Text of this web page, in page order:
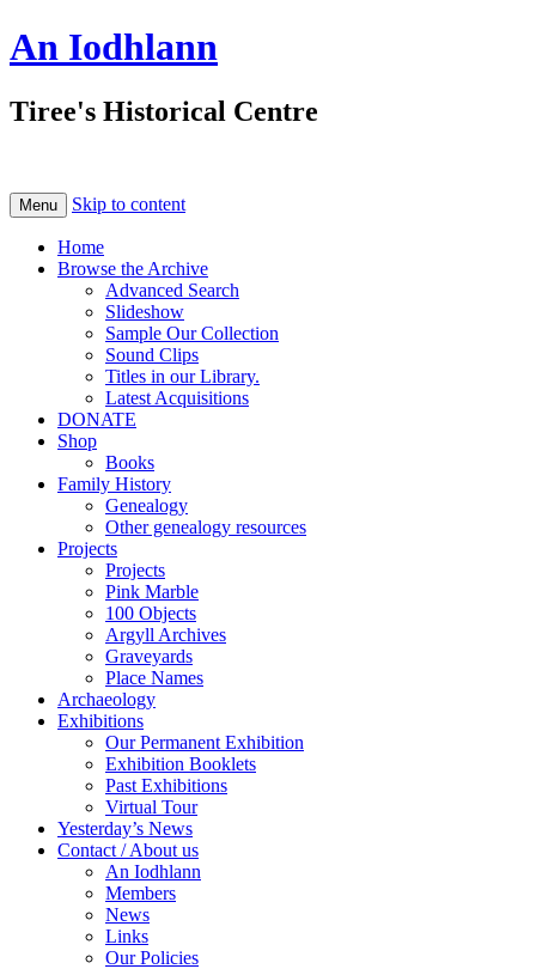
An Iodhlann
Tiree's Historical Centre
Menu Skip to content
Home
Browse the Archive
Advanced Search
Slideshow
Sample Our Collection
Sound Clips
Titles in our Library.
Latest Acquisitions
DONATE
Shop
Books
Family History
Genealogy
Other genealogy resources
Projects
Projects
Pink Marble
100 Objects
Argyll Archives
Graveyards
Place Names
Archaeology
Exhibitions
Our Permanent Exhibition
Exhibition Booklets
Past Exhibitions
Virtual Tour
Yesterday’s News
Contact / About us
An Iodhlann
Members
News
Links
Our Policies